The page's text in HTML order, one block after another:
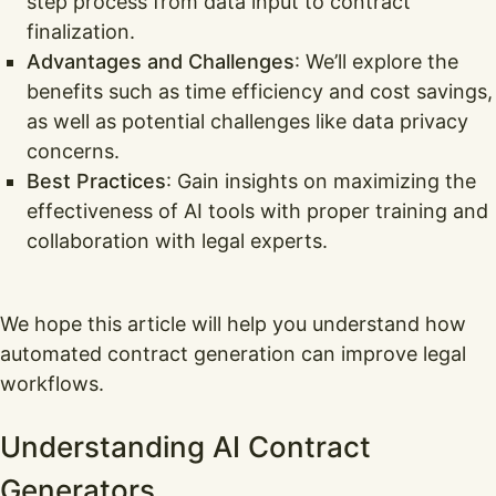
finalization.
Advantages and Challenges: We’ll explore the
benefits such as time efficiency and cost savings,
as well as potential challenges like data privacy
concerns.
Best Practices: Gain insights on maximizing the
effectiveness of AI tools with proper training and
collaboration with legal experts.
We hope this article will help you understand how
automated contract generation can improve legal
workflows.
Understanding AI Contract